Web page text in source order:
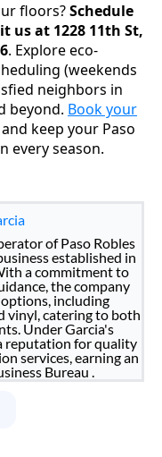
floors?Schedule
us at 1228 11th St,
. Explore eco-
(weekends
neighbors in
beyond. Book your
and keep your Paso
every season.
of Paso Robles
established in
a commitment to
the company
including
vinyl, catering to both
Under Garcia's
reputation for quality
services, earning an
Bureau .